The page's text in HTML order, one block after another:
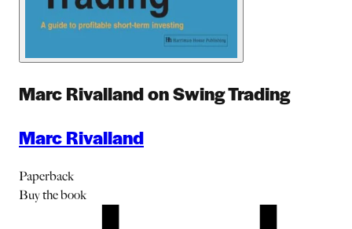
Marc Rivalland on Swing Trading
Marc Rivalland
Paperback
Buythe book